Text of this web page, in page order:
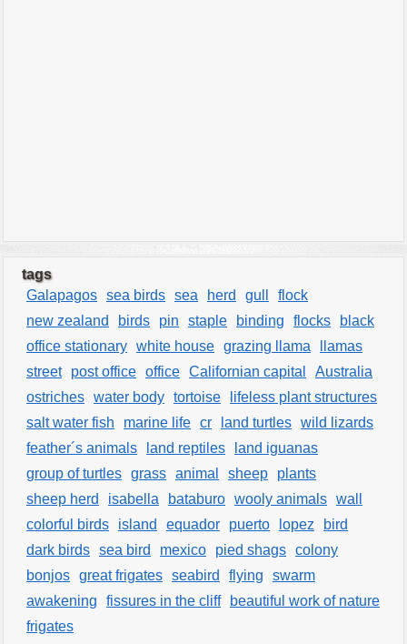
tags
Galapagos sea birds sea herd gull
flock
new zealand
birds pin staple binding flocks
black
office stationary white house grazing llama
llamas
street
post office office Californian capital
Australia
ostriches water body tortoise
lifeless plant structures
salt water fish
marine life cr land turtles wild lizards
feather´s animals
land reptiles
land iguanas
group of turtles grass animal sheep
plants
sheep herd
isabella bataburo wooly animals wall
colorful birds
island equador puerto lopez
bird
dark birds sea bird mexico pied shags colony
bonjos great frigates seabird flying
swarm
awakening
fissures in the cliff
beautiful work of nature
frigates